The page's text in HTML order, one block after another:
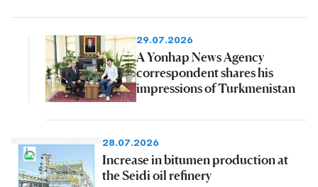
29.07.2026
A Yonhap News Agency
correspondent shares his
impressions of Turkmenistan
28.07.2026
Increase in bitumen production at
the Seidi oil refinery